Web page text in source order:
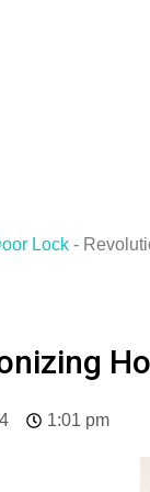
Lock -
1:01 pm